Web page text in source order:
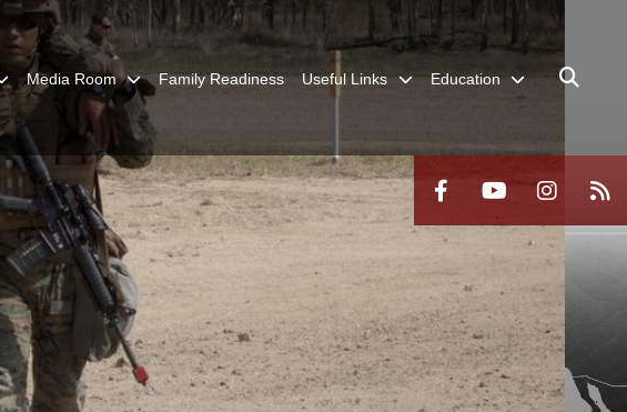
Media Room Family Readiness Useful Links Education